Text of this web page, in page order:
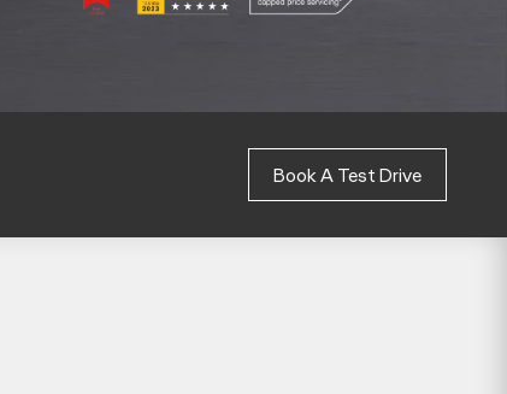
Book A Test Drive